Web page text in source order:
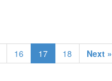
16 17 18 Next »